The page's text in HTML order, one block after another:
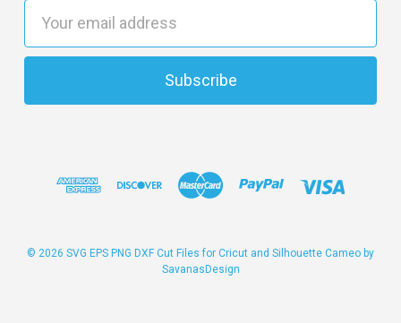
a
l
s
© 2026 SVG EPS PNG DXF Cut Files for Cricut and Silhouette Cameo by
SavanasDesign